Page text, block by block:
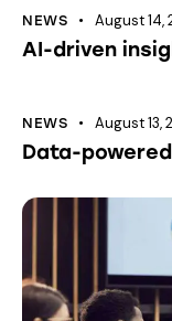
NEWS August 14,
AI-driven
NEWS August 13,
Data-